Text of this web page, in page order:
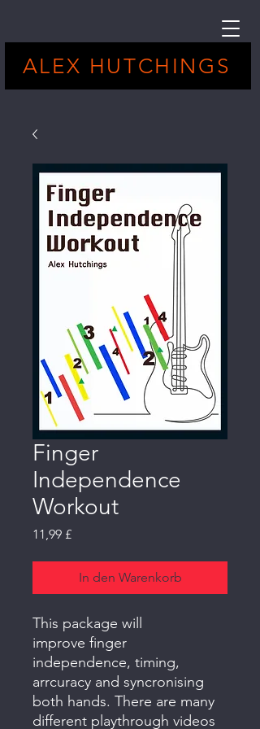
ALEX HUTCHINGS
Finger
Independence
Workout
11,99 £Preis
In den Warenkorb
This package will
improve finger
independence, timing,
arrcuracy and syncronising
both hands. There are many
different playthrough videos